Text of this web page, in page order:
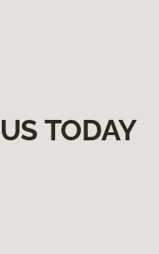
TODAY